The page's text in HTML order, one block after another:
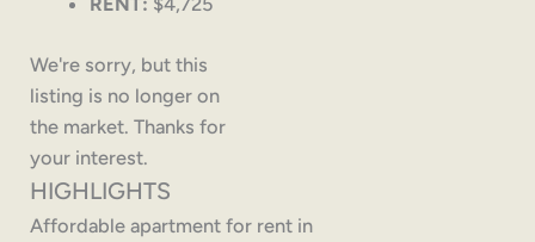
We're sorry, but this
listing is no longer on
the market. Thanks for
your interest.
HIGHLIGHTS
Affordable apartment for rent in